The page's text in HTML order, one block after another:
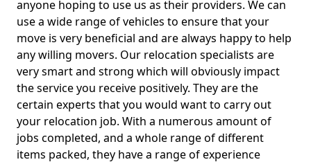
anyone hoping to use us as their providers. We can
use a wide range of vehicles to ensure that your
move is very beneficial and are always happy to help
any willing movers. Our relocation specialists are
very smart and strong which will obviously impact
the service you receive positively. They are the
certain experts that you would want to carry out
your relocation job. With a numerous amount of
jobs completed, and a whole range of different
items packed, they have a range of experience